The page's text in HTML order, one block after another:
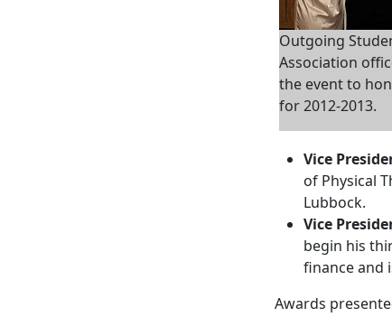
Outgoing
Association
the event to
for 2012-2013.
Vice
of Physical
Lubbock.
Vice
begin his
finance and
Awards